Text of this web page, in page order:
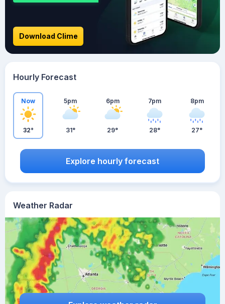
Weather Radar
Download Clime
Hourly Forecast
Now
32°
5pm
31°
6pm
29°
7pm
28°
8pm
27°
Explore hourly forecast